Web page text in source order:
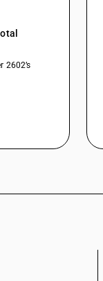
2602’s